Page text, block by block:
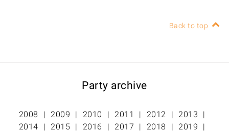
Back to top
Party archive
2008 2009 2010 2011 2012
2013
2014
2015 2016 2017 2018
2019